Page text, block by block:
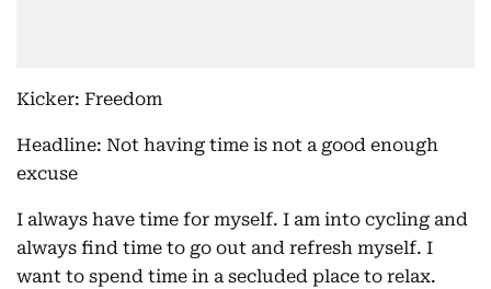
Kicker: Freedom
Headline: Not having time is not a good enough
excuse
I always have time for myself. I am into cycling and
always find time to go out and refresh myself. I
want to spend time in a secluded place to relax.